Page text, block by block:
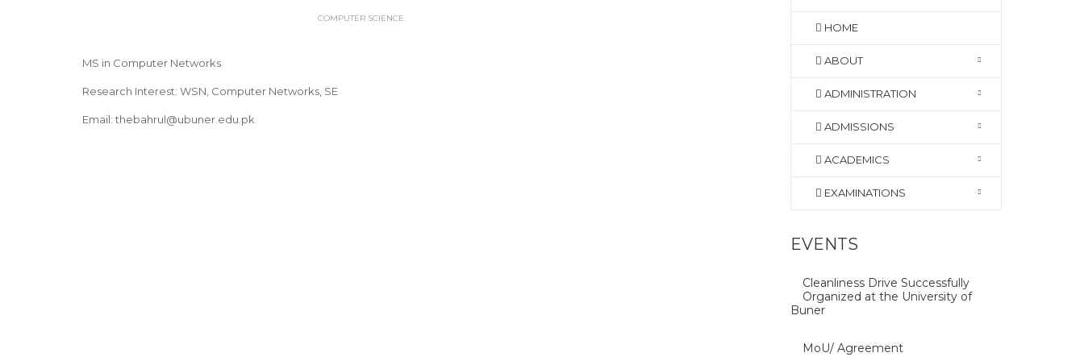
COMPUTER SCIENCE
MS in Computer Networks
Research Interest: WSN, Computer Networks, SE
Email: thebahrul@ubuner.edu.pk
HOME
ABOUT
ADMINISTRATION
ADMISSIONS
ACADEMICS
EXAMINATIONS
EVENTS
Cleanliness Drive Successfully
Organized at the University of
Buner
MoU/ Agreement